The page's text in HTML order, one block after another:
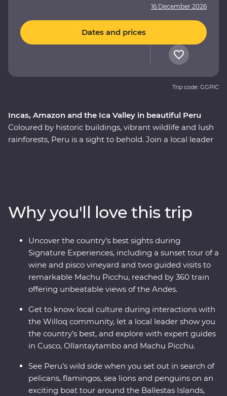
Incas, Amazon and the Ica Valley in beautiful Peru
Coloured by historic buildings, vibrant wildlife and lush
rainforests, Peru is a sight to behold. Join a local leader
ruins of Machu Picchu – this adventure takes you
straight to the heart of it all. Get a real look at local life
and leave with memories to last a lifetime.
16 December 2026
Dates and prices
Trip code: GGPIC
Why you'll love this trip
Uncover the country’s best sights during
Signature Experiences, including a sunset tour of a
wine and pisco vineyard and two guided visits to
remarkable Machu Picchu, reached by 360 train
offering unbeatable views of the Andes.
Get to know local culture during interactions with
the Willoq community, let a local leader show you
the country’s best, and explore with expert guides
in Cusco, Ollantaytambo and Machu Picchu.
See Peru’s wild side when you set out in search of
pelicans, flamingos, sea lions and penguins on an
exciting boat tour around the Ballestas Islands,